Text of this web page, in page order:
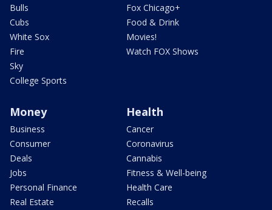
Bulls
Cubs
White Sox
Fire
Sky
College Sports
Fox Chicago+
Food & Drink
Movies!
Watch FOX Shows
Money
Business
Consumer
Deals
Jobs
Personal Finance
Real Estate
Health
Cancer
Coronavirus
Cannabis
Fitness & Well-being
Health Care
Recalls